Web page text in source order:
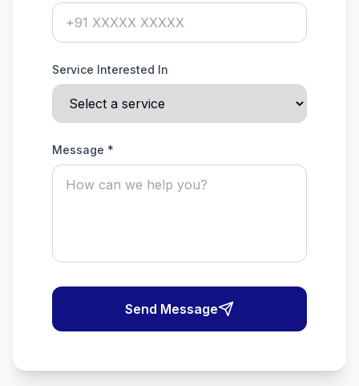
Service Interested In
Message *
Send Message